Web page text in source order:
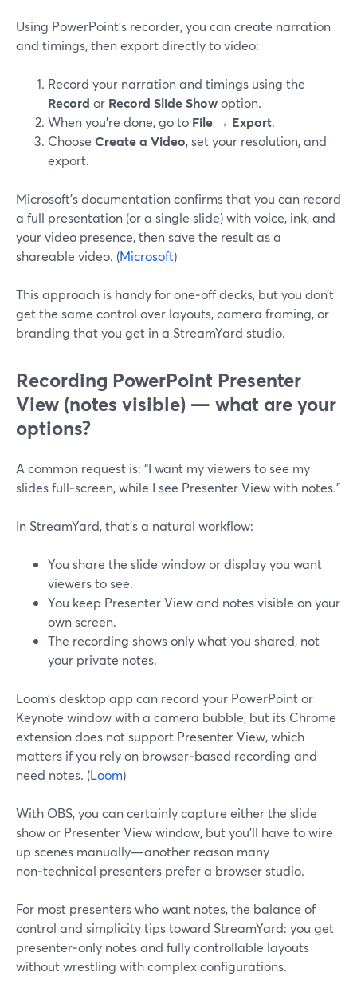
Using PowerPoint’s recorder, you can create narration
and timings, then export directly to video:
Record your narration and timings using the
Record or Record Slide Showoption.
When you’re done, go to File → Export.
Choose Create a Video, set your resolution, and
export.
Microsoft’s documentation confirms that you can record
a full presentation (or a single slide) with voice, ink, and
your video presence, then save the result as a
shareable video. (Microsoft)
This approach is handy for one‑off decks, but you don’t
get the same control over layouts, camera framing, or
branding that you get in a StreamYard studio.
Recording PowerPoint Presenter
View (notes visible) — what are your
options?
A common request is: “I want my viewers to see my
slides full‑screen, while I see Presenter View with notes.”
In StreamYard, that’s a natural workflow:
You share the slide window or display you want
viewers to see.
You keep Presenter View and notes visible on your
own screen.
The recording shows only what you shared, not
your private notes.
Loom’s desktop app can record your PowerPoint or
Keynote window with a camera bubble, but its Chrome
extension does not support Presenter View, which
matters if you rely on browser‑based recording and
need notes. (Loom)
With OBS, you can certainly capture either the slide
show or Presenter View window, but you’ll have to wire
up scenes manually—another reason many
non‑technical presenters prefer a browser studio.
For most presenters who want notes, the balance of
control and simplicity tips toward StreamYard: you get
presenter‑only notes and fully controllable layouts
without wrestling with complex configurations.